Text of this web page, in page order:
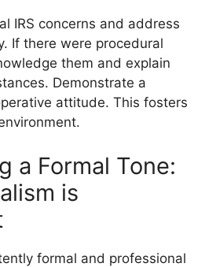
IRS concerns and address
If there were procedural
them and explain
Demonstrate a
attitude. This fosters
a Formal Tone:
is
formal and professional